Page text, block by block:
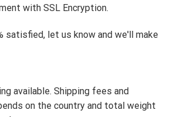
with SSL Encryption.
satisfied, let us know and we'll make
available. Shipping fees and
on the country and total weight